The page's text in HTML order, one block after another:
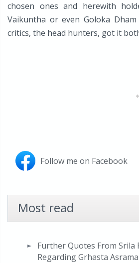
chosen ones and herewith
Vaikuntha or even Goloka
critics, the head hunters, got it
Follow me on Facebook
Most read
Further Quotes From Srila
Regarding Grhasta Asrama